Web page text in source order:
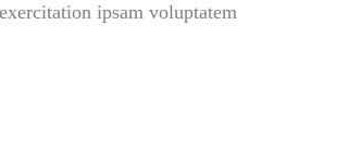
ipsam voluptatem.